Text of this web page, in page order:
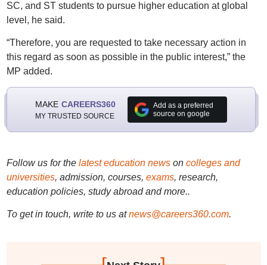
SC, and ST students to pursue higher education at global
level, he said.
“Therefore, you are requested to take necessary action in
this regard as soon as possible in the public interest,” the
MP added.
MAKE CAREERS360
MY TRUSTED SOURCE
Add as a preferred
source on google
Follow us for the latest education newson colleges and
universities, admission, courses, exams, research,
education policies, study abroad and more..
To get in touch, write to us at news@careers360.com.